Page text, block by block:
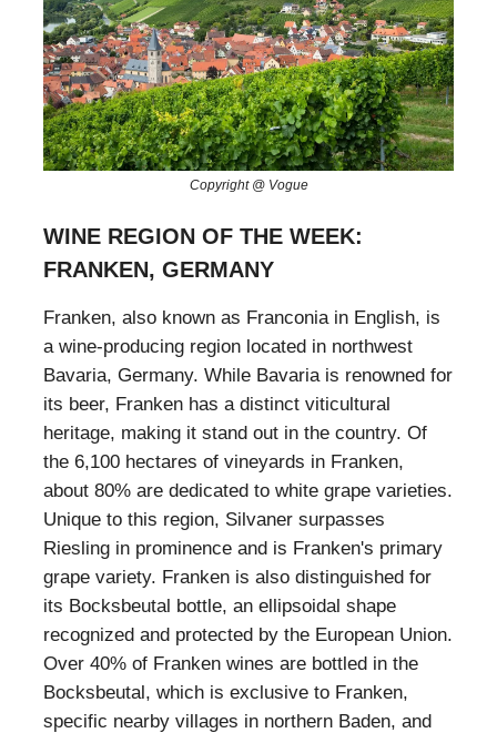
Copyright @ Vogue
WINE REGION OF THE WEEK:
FRANKEN, GERMANY
Franken, also known as Franconia in English, is
a wine-producing region located in northwest
Bavaria, Germany. While Bavaria is renowned for
its beer, Franken has a distinct viticultural
heritage, making it stand out in the country. Of
the 6,100 hectares of vineyards in Franken,
about 80% are dedicated to white grape varieties.
Unique to this region, Silvaner surpasses
Riesling in prominence and is Franken's primary
grape variety. Franken is also distinguished for
its Bocksbeutal bottle, an ellipsoidal shape
recognized and protected by the European Union.
Over 40% of Franken wines are bottled in the
Bocksbeutal, which is exclusive to Franken,
specific nearby villages in northern Baden, and